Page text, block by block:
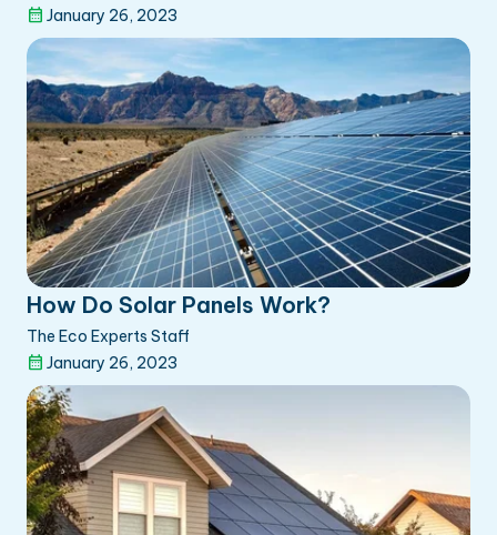
January 26, 2023
How Do Solar Panels Work?
The Eco Experts Staff
January 26, 2023